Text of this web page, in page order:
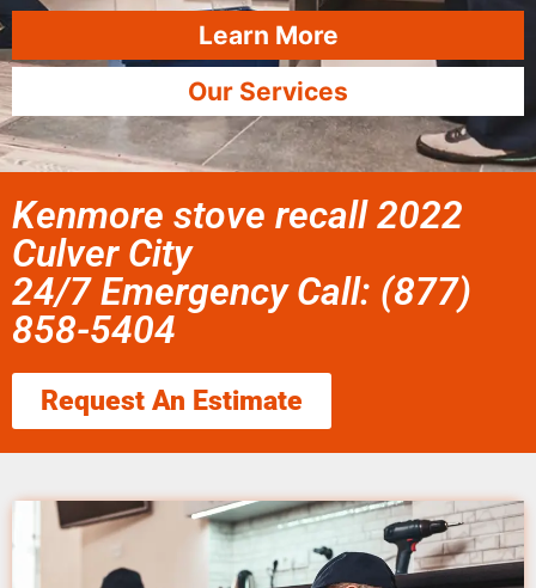
Learn More
Our Services
Kenmore stove recall 2022
Culver City
24/7 Emergency Call: (877)
858-5404
Request An Estimate